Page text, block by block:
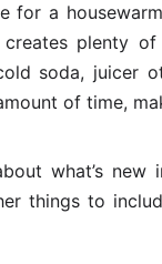
for a
plenty
soda, juicer
of time,
what’s
things to